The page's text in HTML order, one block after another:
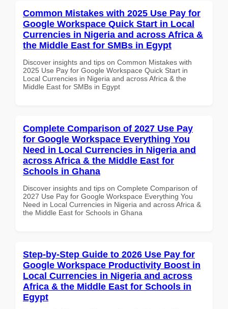
Common Mistakes with 2025 Use Pay for
Google Workspace Quick Start in Local
Currencies in Nigeria and across Africa &
the Middle East for SMBs in Egypt
Discover insights and tips on Common Mistakes with
2025 Use Pay for Google Workspace Quick Start in
Local Currencies in Nigeria and across Africa & the
Middle East for SMBs in Egypt
Complete Comparison of 2027 Use Pay
for Google Workspace Everything You
Need in Local Currencies in Nigeria and
across Africa & the Middle East for
Schools in Ghana
Discover insights and tips on Complete Comparison of
2027 Use Pay for Google Workspace Everything You
Need in Local Currencies in Nigeria and across Africa &
the Middle East for Schools in Ghana
Step-by-Step Guide to 2026 Use Pay for
Google Workspace Productivity Boost in
Local Currencies in Nigeria and across
Africa & the Middle East for Schools in
Egypt